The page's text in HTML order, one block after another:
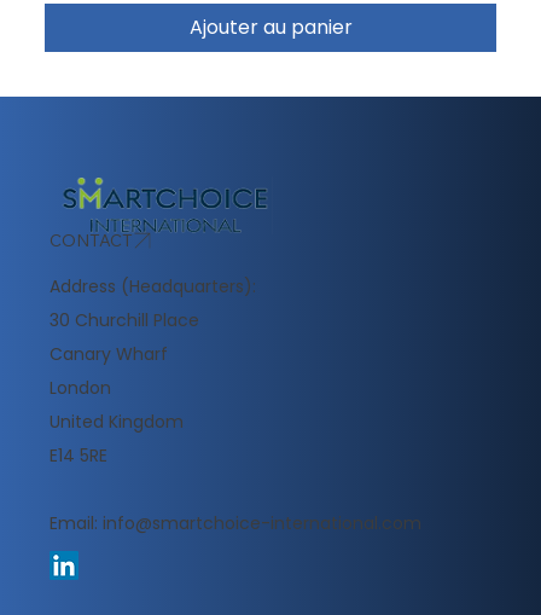
Ajouter au panier
CONTACT
Address (Headquarters):
30 Churchill Place
Canary Wharf
London
United Kingdom
E14 5RE
Email: info@smartchoice-international.com